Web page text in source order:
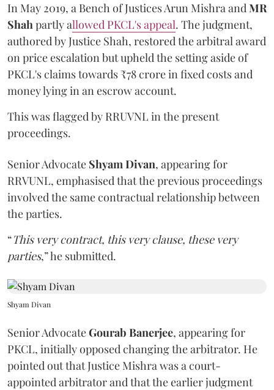
In May 2019, a Bench of Justices Arun MishraandMR
Shahpartly allowed PKCL's appeal. The judgment,
authored by Justice Shah, restored the arbitral award
on price escalation but upheld the setting aside of
PKCL's claims towards ₹78 crore in fixed costs and
money lying in an escrow account.
This was flagged by RRUVNL in the present
proceedings.
Senior Advocate Shyam Divan, appearing for
RRVUNL, emphasised that the previous proceedings
involved the same contractual relationship between
the parties.
“This very contract, this very clause, these very
parties,” he submitted.
Shyam Divan
Senior AdvocateGourab Banerjee, appearing for
PKCL, initially opposed changing the arbitrator. He
pointed out that Justice Mishra was a court-
appointed arbitrator and that the earlier judgment